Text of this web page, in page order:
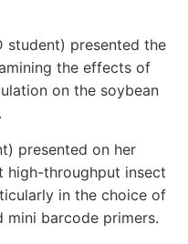
student) presented the
the effects of
on the soybean
presented on her
high-throughput insect
in the choice of
barcode primers.